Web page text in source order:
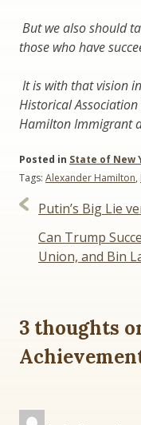
But we also should
those who have
It is with that vision
Historical
Hamilton Immigrant
Posted in State of New
Tags: Alexander Hamilton,
Post
navigation
Putin’s Big Lie
Can Trump
Union, and Bin
3 thoughts